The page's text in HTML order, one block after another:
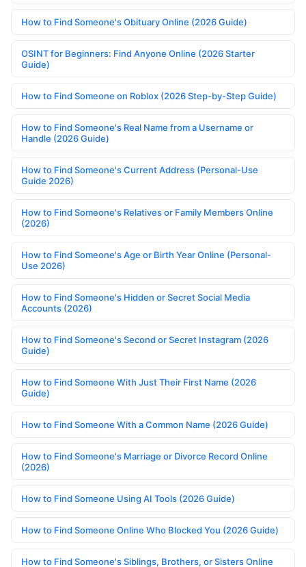
How to Find Someone's Obituary Online (2026 Guide)
OSINT for Beginners: Find Anyone Online (2026 Starter
Guide)
How to Find Someone on Roblox (2026 Step-by-Step Guide)
How to Find Someone's Real Name from a Username or
Handle (2026 Guide)
How to Find Someone's Current Address (Personal-Use
Guide 2026)
How to Find Someone's Relatives or Family Members Online
(2026)
How to Find Someone's Age or Birth Year Online (Personal-
Use 2026)
How to Find Someone's Hidden or Secret Social Media
Accounts (2026)
How to Find Someone's Second or Secret Instagram (2026
Guide)
How to Find Someone With Just Their First Name (2026
Guide)
How to Find Someone With a Common Name (2026 Guide)
How to Find Someone's Marriage or Divorce Record Online
(2026)
How to Find Someone Using AI Tools (2026 Guide)
How to Find Someone Online Who Blocked You (2026 Guide)
How to Find Someone's Siblings, Brothers, or Sisters Online